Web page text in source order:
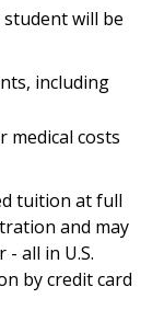
will be
including
medical costs
tuition at full
and may
all in U.S.
by credit card